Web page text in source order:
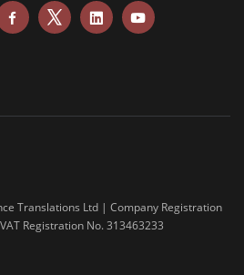
Translations Ltd | Company Registration
Registration No. 313463233